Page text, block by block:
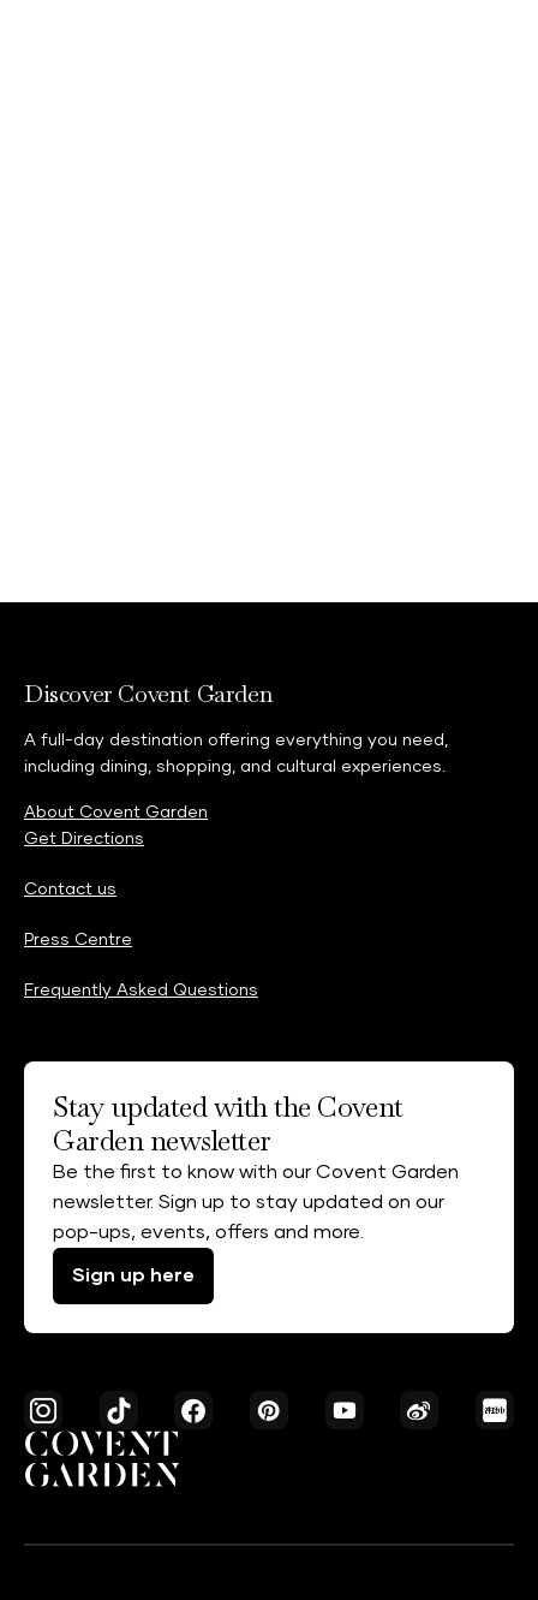
Discover Covent Garden
A full-day destination offering everything you need,
including dining, shopping, and cultural experiences.
About Covent Garden
Get Directions
Contact us
Press Centre
Frequently Asked Questions
Stay updated with the Covent
Garden newsletter
Be the first to know with our Covent Garden
newsletter. Sign up to stay updated on our
pop-ups, events, offers and more.
Sign up here